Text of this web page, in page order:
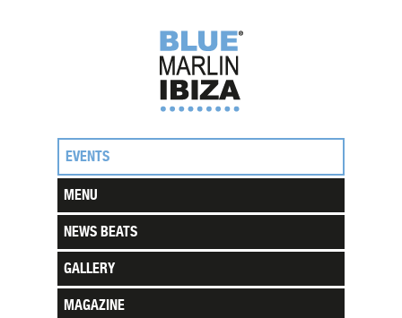
EVENTS
MENU
NEWS BEATS
GALLERY
MAGAZINE